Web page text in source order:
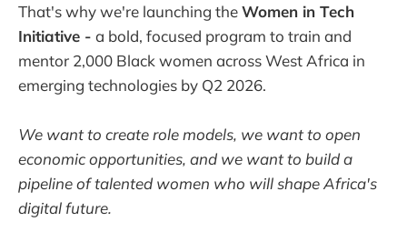
That's why we're launching theWomen in Tech
Initiative - a bold, focused program to train and
mentor 2,000 Black women across West Africa in
emerging technologies by Q2 2026.
We want to create role models, we want to open
economic opportunities, and we want to build a
pipeline of talented women who will shape Africa's
digital future.